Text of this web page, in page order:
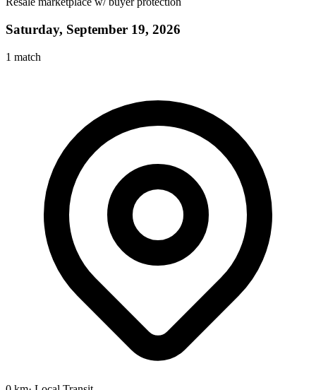
Saturday, September 19, 2026
1 match